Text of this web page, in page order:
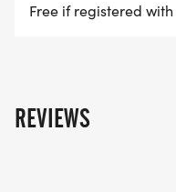
Free if registered
REVIEWS